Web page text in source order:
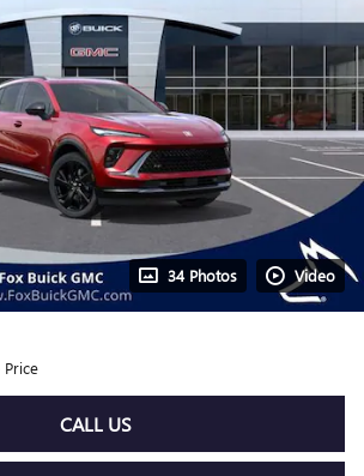
34 Photos Video
Price
CALL US